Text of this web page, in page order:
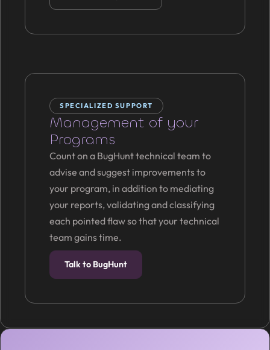
SPECIALIZED SUPPORT
Management of your
Programs
Count on a BugHunt technical team to
advise and suggest improvements to
your program, in addition to mediating
your reports, validating and classifying
each pointed flaw so that your technical
team gains time.
Talk to BugHunt